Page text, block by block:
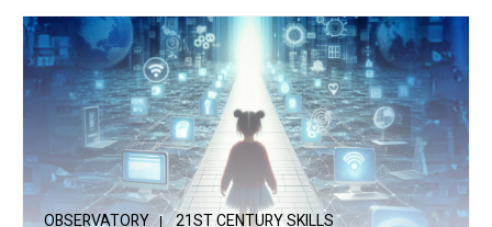
OBSERVATORY 21ST CENTURY SKILLS